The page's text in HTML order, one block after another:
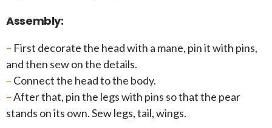
Assembly:
– First decorate the head with a mane, pin it with pins,
and then sew on the details.
– Connect the head to the body.
–After that, pin the legs with pins so that the pear
stands on its own. Sew legs, tail, wings.